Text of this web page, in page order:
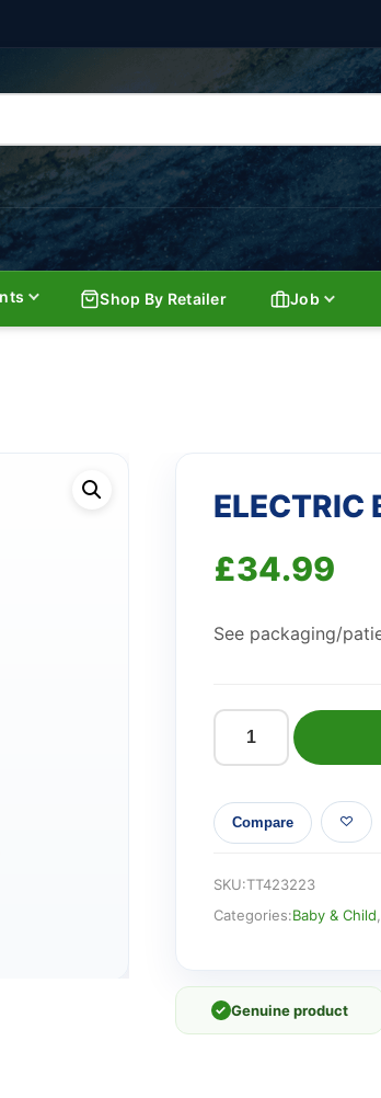
Shop By Retailer Job
ELECTRIC
£34.99
See packaging/
ELECTRIC
WARMER
quantity
Compare
SKU:TT423223
Categories:Baby & Child
✓ Genuine product